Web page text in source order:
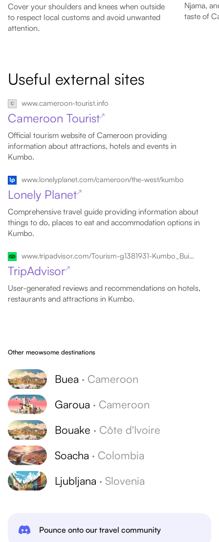
Cover your shoulders and knees when outside
to respect local customs and avoid unwanted
attention.
Njama,
taste of
Useful external sites
www.cameroon-tourist.info
Cameroon Tourist↗
Official tourism website of Cameroon providing
information about attractions, hotels and events in
Kumbo.
www.lonelyplanet.com/cameroon/the-west/kumbo
Lonely Planet↗
Comprehensive travel guide providing information about
things to do, places to eat and accommodation options in
Kumbo.
www.tripadvisor.com/Tourism-g1381931-Kumbo_Bui_Department_Northwest_Region-Vacations.html
TripAdvisor↗
User-generated reviews and recommendations on hotels,
restaurants and attractions in Kumbo.
Other meowsome destinations
Buea · Cameroon
Garoua · Cameroon
Bouake · Côte d'Ivoire
Soacha · Colombia
Ljubljana · Slovenia
Pounce onto our travel community